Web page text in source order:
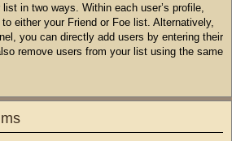
in two ways. Within each user’s profile,
either your Friend or Foe list. Alternatively,
you can directly add users by entering their
remove users from your list using the same